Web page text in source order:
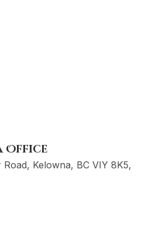
Office
Road, Kelowna, BC VIY 8K5,